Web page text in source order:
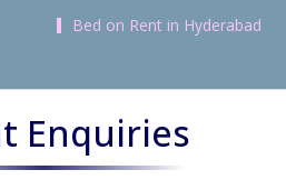
Bed on Rent in Hyderabad
Enquiries